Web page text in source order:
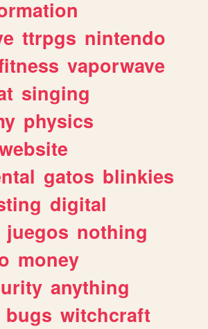
ttrpgs nintendo
vaporwave
singing
physics
gatos blinkies
digital
juegos nothing
money
anything
bugs witchcraft